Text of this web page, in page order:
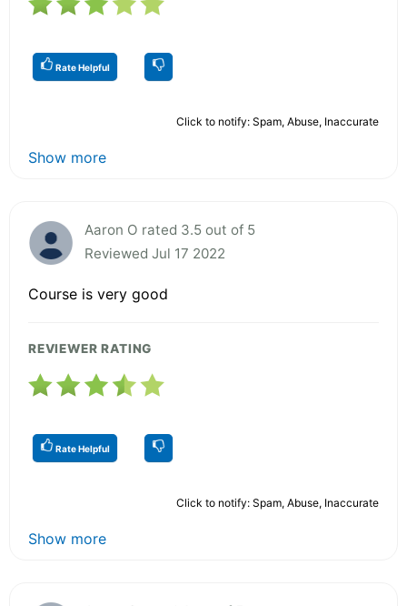
Rate Helpful
Click to notify: Spam, Abuse, Inaccurate
Show more
Aaron O rated 3.5 out of 5
Reviewed Jul 17 2022
Course is very good
REVIEWER RATING
Rate Helpful
Click to notify: Spam, Abuse, Inaccurate
Show more